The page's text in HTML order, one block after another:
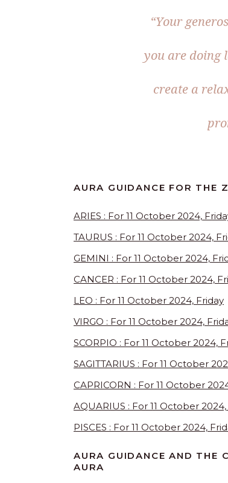
“Your
you are doing
create a
AURA GUIDANCE FOR THE
ARIES : For 11 October 2024,
TAURUS : For 11 October 2024,
GEMINI : For 11 October 2024,
CANCER : For 11 October 2024,
LEO : For 11 October 2024, Friday
VIRGO : For 11 October 2024,
SCORPIO : For 11 October 2024,
SAGITTARIUS : For 11 October
CAPRICORN : For 11 October
AQUARIUS : For 11 October
PISCES : For 11 October 2024,
AURA GUIDANCE AND THE
AURA